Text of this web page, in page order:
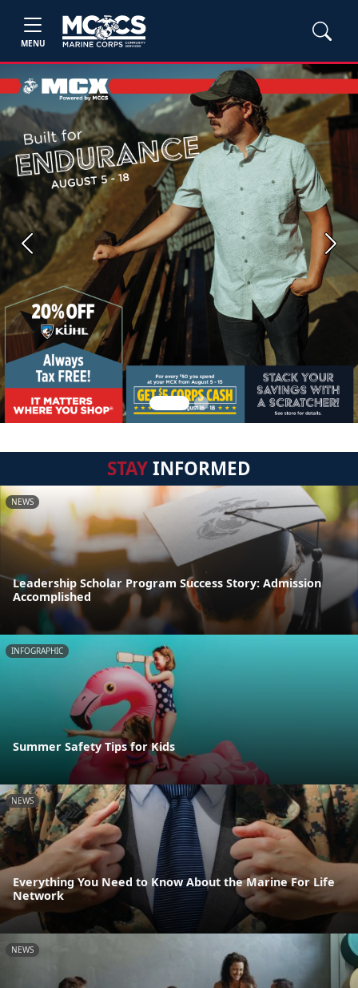
MENU
Previous Next
STAYINFORMED
NEWS
Leadership Scholar Program Success Story: Admission
Accomplished
INFOGRAPHIC
Summer Safety Tips for Kids
NEWS
Everything You Need to Know About the Marine For Life
Network
NEWS